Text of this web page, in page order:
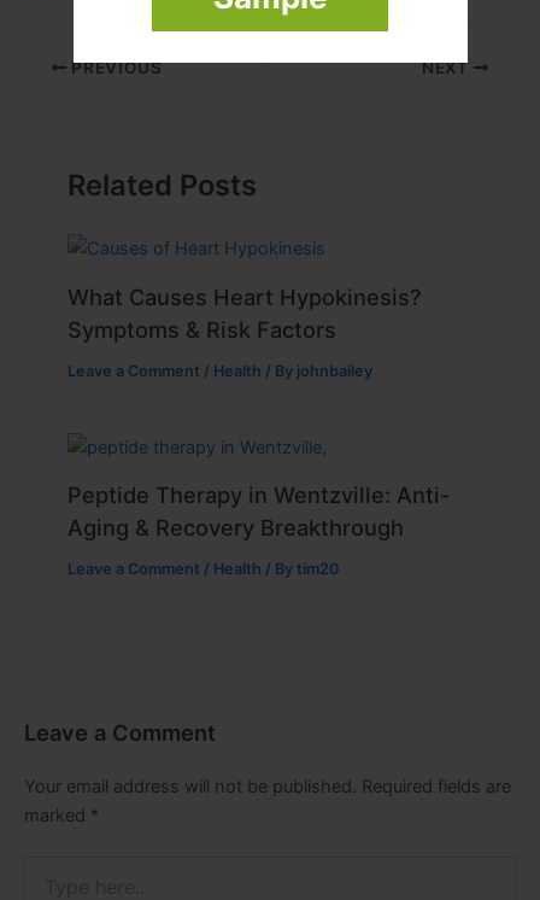
PREVIOUS NEXT
Related Posts
What Causes Heart Hypokinesis?
Symptoms & Risk Factors
Leave a Comment / Health / By johnbailey
Peptide Therapy in Wentzville: Anti-
Aging & Recovery Breakthrough
Leave a Comment / Health / Bytim20
Leave a Comment
Your email address will not be published. Required fields are
marked *